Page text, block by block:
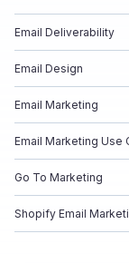
Email Deliverability
Email Design
Email Marketing
Email Marketing Use
Go To Marketing
Shopify Email